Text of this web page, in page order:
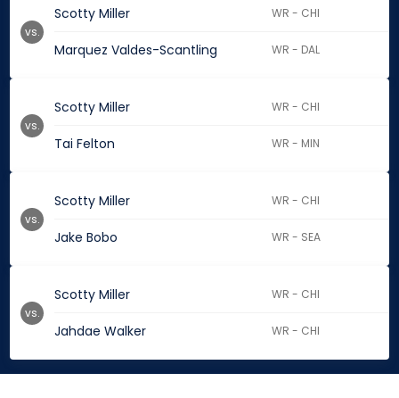
Scotty Miller WR - CHI
Marquez Valdes-Scantling WR - DAL
vs.
Scotty Miller WR - CHI
Tai Felton WR - MIN
vs.
Scotty Miller WR - CHI
Jake Bobo WR - SEA
vs.
Scotty Miller WR - CHI
Jahdae Walker WR - CHI
vs.